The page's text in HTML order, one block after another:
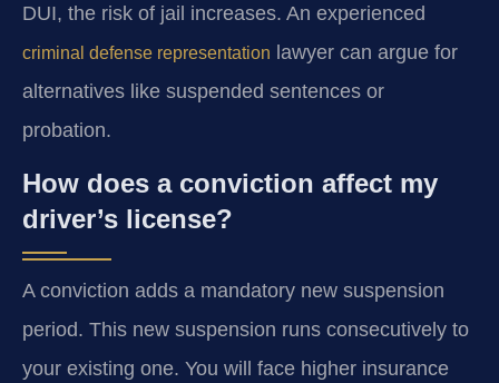
DUI, the risk of jail increases. An experienced
criminal defense representation lawyer can argue for
alternatives like suspended sentences or
probation.
How does a conviction affect my
driver’s license?
A conviction adds a mandatory new suspension
period. This new suspension runs consecutively to
your existing one. You will face higher insurance